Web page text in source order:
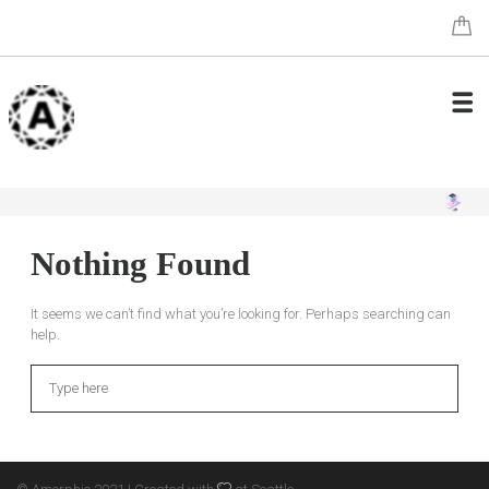
Nothing Found
It seems we can’t find what you’re looking for. Perhaps searching can
help.